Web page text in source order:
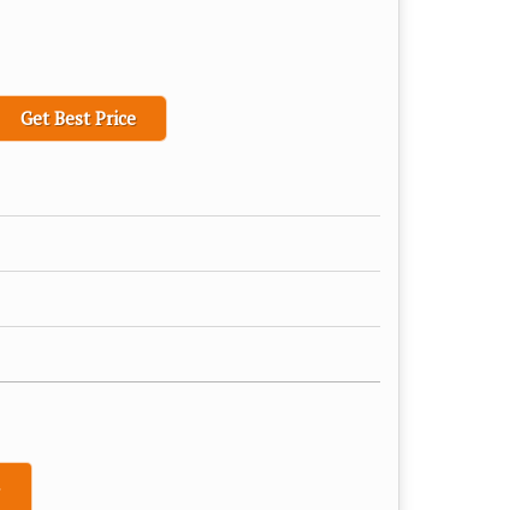
Get Best Price